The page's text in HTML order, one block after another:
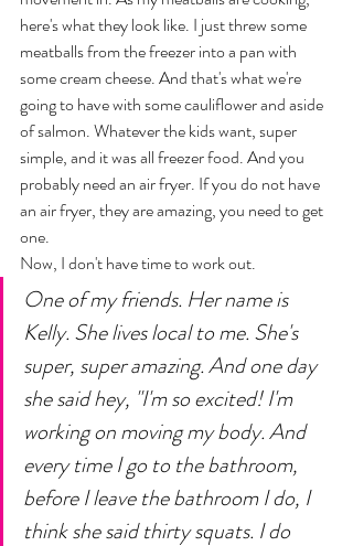
here's what they look like. I just threw some
meatballs from the freezer into a pan with
some cream cheese. And that's what we're
going to have with some cauliflower and aside
of salmon. Whatever the kids want, super
simple, and it was all freezer food. And you
probably need an air fryer. If you do not have
an air fryer, they are amazing, you need to get
one.
Now, I don't have time to work out.
One of my friends. Her name is
Kelly. She lives local to me. She's
super, super amazing. And one day
she said hey, "I'm so excited! I'm
working on moving my body. And
every time I go to the bathroom,
before I leave the bathroom I do, I
think she said thirty squats. I do